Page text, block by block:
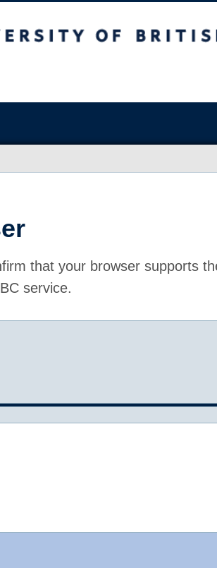
that your browser supports
service.